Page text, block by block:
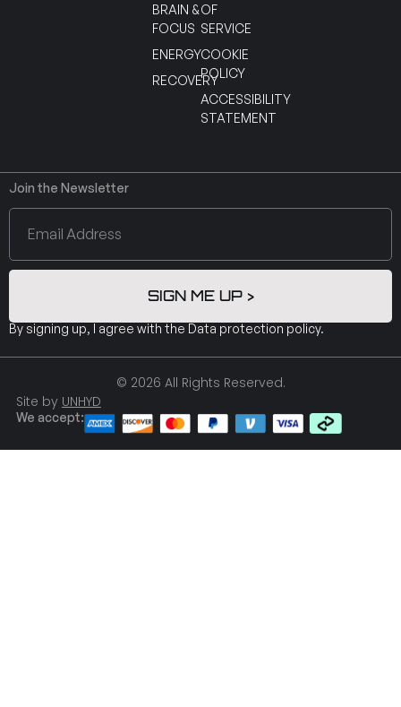
BRAIN &
FOCUS
ENERGY
RECOVERY
OF
SERVICE
COOKIE
POLICY
ACCESSIBILITY
STATEMENT
Join the Newsletter
SIGN ME UP >
By signing up, I agree with the Data protection policy.
© 2026 All Rights Reserved.
Site by UNHYD
We accept: